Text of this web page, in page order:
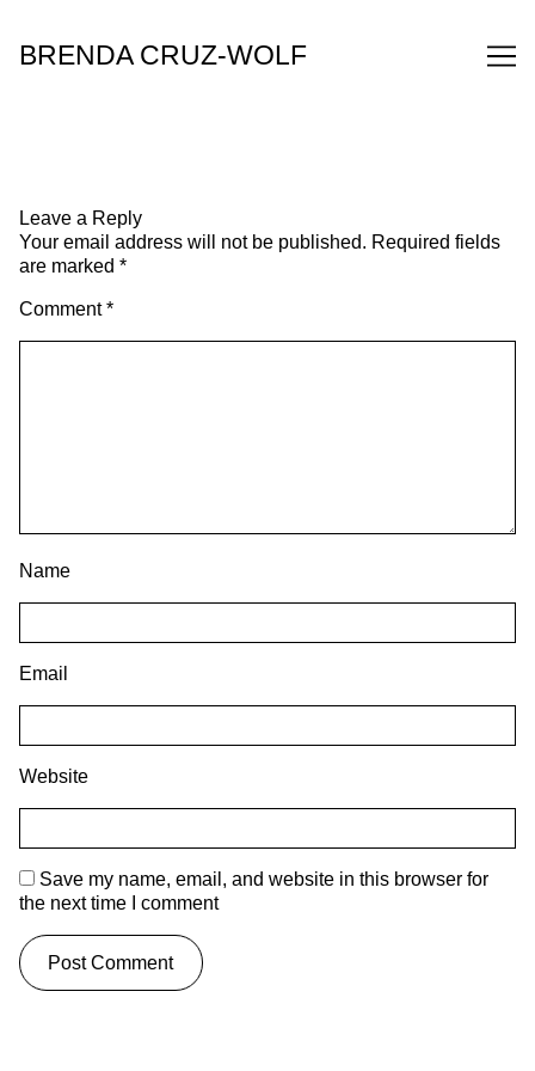
Content
BRENDA CRUZ-WOLF
Leave a Reply
Your email address will not be published. Required fields
are marked *
Comment*
Name
Email
Website
Save my name, email, and website in this browser for
the next time I comment